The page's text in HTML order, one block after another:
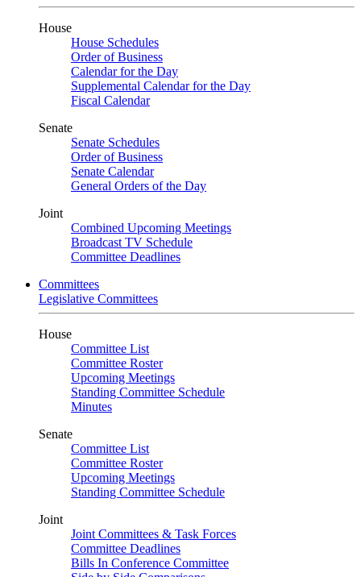
House
House Schedules
Order of Business
Calendar for the Day
Supplemental Calendar for the Day
Fiscal Calendar
Senate
Senate Schedules
Order of Business
Senate Calendar
General Orders of the Day
Joint
Combined Upcoming Meetings
Broadcast TV Schedule
Committee Deadlines
Committees
Legislative Committees
House
Committee List
Committee Roster
Upcoming Meetings
Standing Committee Schedule
Minutes
Senate
Committee List
Committee Roster
Upcoming Meetings
Standing Committee Schedule
Joint
Joint Committees & Task Forces
Committee Deadlines
Bills In Conference Committee